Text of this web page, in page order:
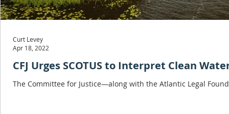
CFJ Urges SCOTUS to Interpret Clean
The Committee for Justice—along with the Atlantic Legal
Curt Levey
Apr 18, 2022